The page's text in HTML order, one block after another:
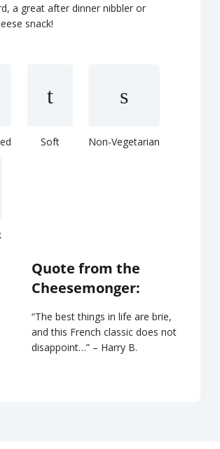
a great after dinner nibbler or
snack!
Soft Non-Vegetarian
Quote from the
Cheesemonger:
“The best things in life are brie,
and this French classic does not
disappoint…” – Harry B.